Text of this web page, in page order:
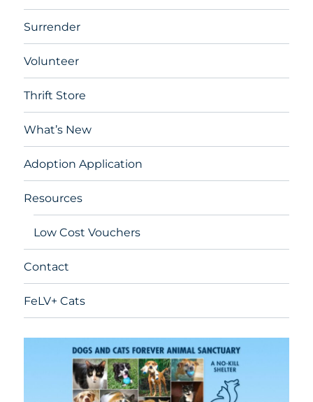
Surrender
Volunteer
Thrift Store
What’s New
Adoption Application
Resources
Low Cost Vouchers
Contact
FeLV+ Cats